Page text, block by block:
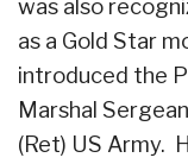
was also
as a Gold Star
introduced the
Marshal
(Ret) US Army.